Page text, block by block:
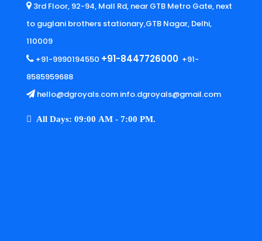
3rd Floor, 92-94, Mall Rd, near GTB Metro Gate, next
to guglani brothers stationary,GTB Nagar, Delhi,
110009
+91-9990194550 +91-8447726000 +91-
8585959688
hello@dgroyals.com info.dgroyals@gmail.com
All Days: 09:00 AM - 7:00 PM.